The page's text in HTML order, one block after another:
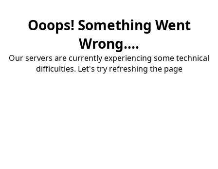
Ooops! Something Went
Wrong....
Our servers are currently experiencing some technical
difficulties. Let's try refreshing the page